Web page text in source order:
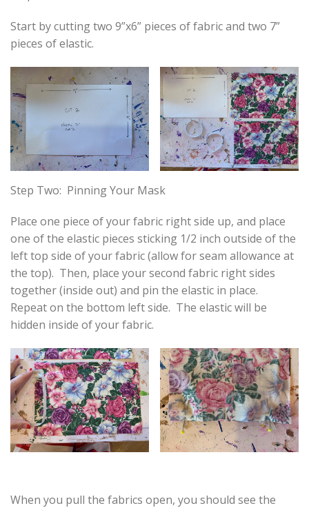
Start by cutting two 9”x6” pieces of fabric and two 7”
pieces of elastic.
Step Two: Pinning Your Mask
Place one piece of your fabric right side up, and place
one of the elastic pieces sticking 1/2 inch outside of the
left top side of your fabric (allow for seam allowance at
the top). Then, place your second fabric right sides
together (inside out) and pin the elastic in place.
Repeat on the bottom left side. The elastic will be
hidden inside of your fabric.
When you pull the fabrics open, you should see the